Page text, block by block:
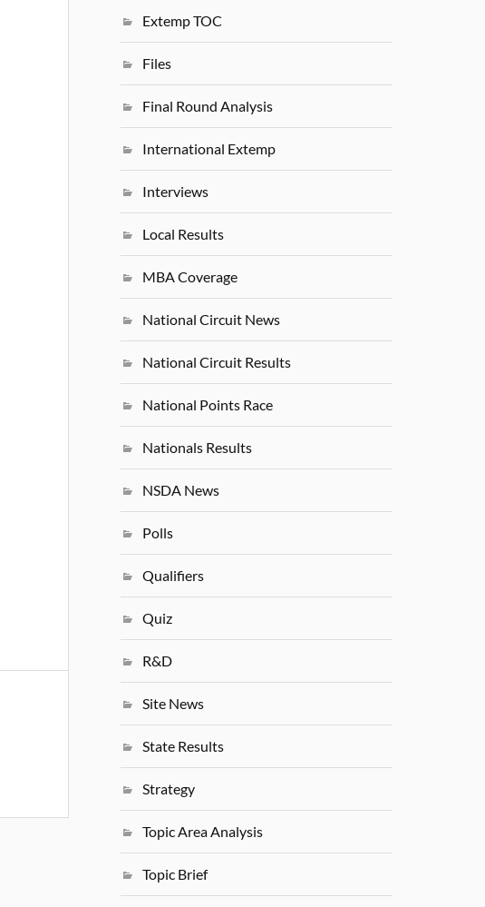
Extemp TOC
Files
Final Round Analysis
International Extemp
Interviews
Local Results
MBA Coverage
National Circuit News
National Circuit Results
National Points Race
Nationals Results
NSDA News
Polls
Qualifiers
Quiz
R&D
Site News
State Results
Strategy
Topic Area Analysis
Topic Brief